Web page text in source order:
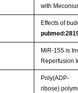
with
Effects of
MiR-155 is
Reperfusion
Poly(ADP-
ribose)